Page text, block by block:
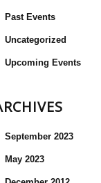
Past Events
Uncategorized
Upcoming Events
September 2023
May 2023